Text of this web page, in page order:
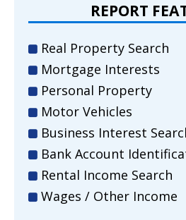
REPORT
Real Property Search
Mortgage Interests
Personal Property
Motor Vehicles
Business Interest
Bank Account
Rental Income Search
Wages / Other Income